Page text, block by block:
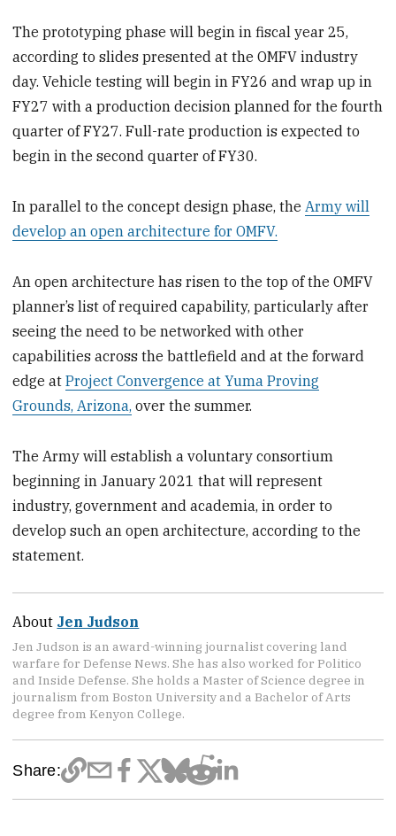
The prototyping phase will begin in fiscal year 25,
according to slides presented at the OMFV industry
day. Vehicle testing will begin in FY26 and wrap up in
FY27 with a production decision planned for the fourth
quarter of FY27. Full-rate production is expected to
begin in the second quarter of FY30.
In parallel to the concept design phase, theArmy will
develop an open architecture for OMFV.
An open architecture has risen to the top of the OMFV
planner’s list of required capability, particularly after
seeing the need to be networked with other
capabilities across the battlefield and at the forward
edge atProject Convergence at Yuma Proving
Grounds, Arizona, over the summer.
The Army will establish a voluntary consortium
beginning in January 2021 that will represent
industry, government and academia, in order to
develop such an open architecture, according to the
statement.
About Jen Judson
Jen Judson is an award-winning journalist covering land
warfare for Defense News. She has also worked for Politico
and Inside Defense. She holds a Master of Science degree in
journalism from Boston University and a Bachelor of Arts
degree from Kenyon College.
Share: